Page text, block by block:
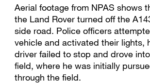
Aerial footage from NPAS shows
the Land Rover turned off the
side road. Police officers
vehicle and activated their lights,
driver failed to stop and drove
field, where he was initially
through the field.